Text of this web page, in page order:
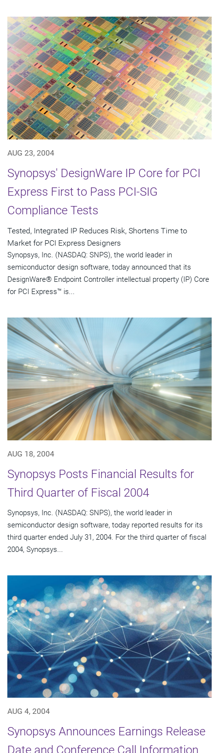
AUG 23, 2004
Synopsys' DesignWare IP Core for PCI
Express First to Pass PCI-SIG
Compliance Tests
Tested, Integrated IP Reduces Risk, Shortens Time to
Market for PCI Express Designers
Synopsys, Inc. (NASDAQ: SNPS), the world leader in
semiconductor design software, today announced that its
DesignWare® Endpoint Controller intellectual property (IP) Core
for PCI Express™ is...
AUG 18, 2004
Synopsys Posts Financial Results for
Third Quarter of Fiscal 2004
Synopsys, Inc. (NASDAQ: SNPS), the world leader in
semiconductor design software, today reported results for its
third quarter ended July 31, 2004. For the third quarter of fiscal
2004, Synopsys...
AUG 4, 2004
Synopsys Announces Earnings Release